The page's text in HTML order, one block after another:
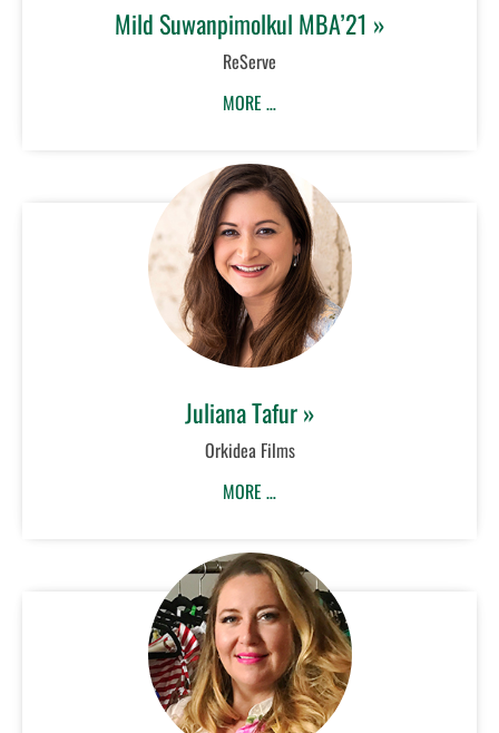
Mild Suwanpimolkul MBA’21 »
ReServe
MORE …
Juliana Tafur »
Orkidea Films
MORE …